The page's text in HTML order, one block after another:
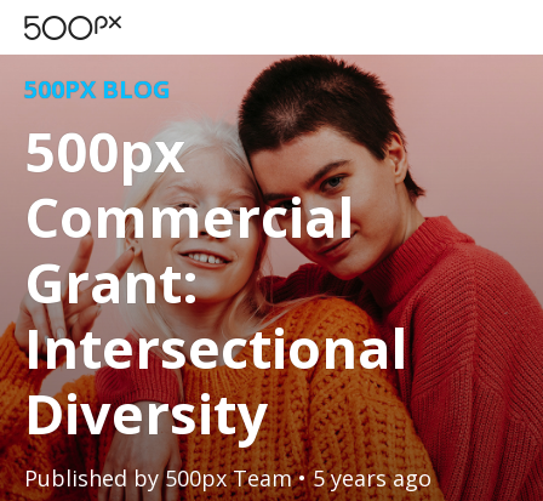
500PX BLOG
500px
Commercial
Grant:
Intersectional
Diversity
Published by500px Team • 5 years ago